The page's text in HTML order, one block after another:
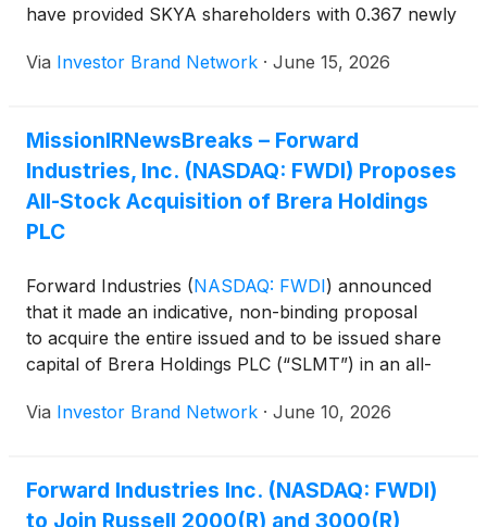
have provided SKYA shareholders with 0.367 newly
representing an implied value of approximately
SkyAI did not respond before the proposal expired
on June 12.
Via Investor Brand Network · June 15, 2026
MissionIRNewsBreaks – Forward
Industries, Inc. (NASDAQ: FWDI) Proposes
All-Stock Acquisition of Brera Holdings
PLC
Forward Industries (NASDAQ: FWDI) announced
that it made an indicative, non-binding proposal
to acquire the entire issued and to be issued share
capital of Brera Holdings PLC (“SLMT”) in an all-
shareholders would receive 1.54 newly issued
30.7% to the volume-weighted average closing price
of SLMT ordinary shares over the 10 trading days
Via Investor Brand Network · June 10, 2026
Forward Industries Inc. (NASDAQ: FWDI)
to Join Russell 2000(R) and 3000(R)